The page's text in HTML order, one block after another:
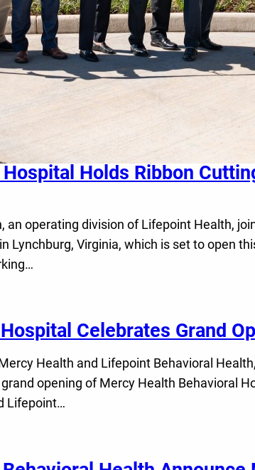
Holds Ribbon
an operating division of Lifepoint Health,
Lynchburg, Virginia, which is set to open
Celebrates Grand
Health and Lifepoint Behavioral
opening of Mercy Health Behavioral
Lifepoint…